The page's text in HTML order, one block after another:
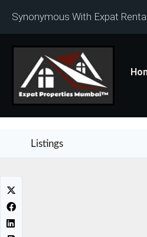
Synonymous With Expat
Listings